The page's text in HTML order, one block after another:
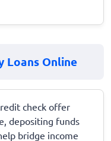
Loans Online
check offer
depositing funds
bridge income